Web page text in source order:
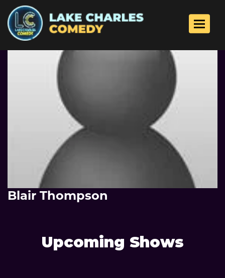
Toggle
Blair Thompson
Upcoming Shows